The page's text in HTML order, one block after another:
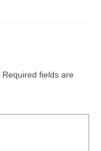
Required fields are